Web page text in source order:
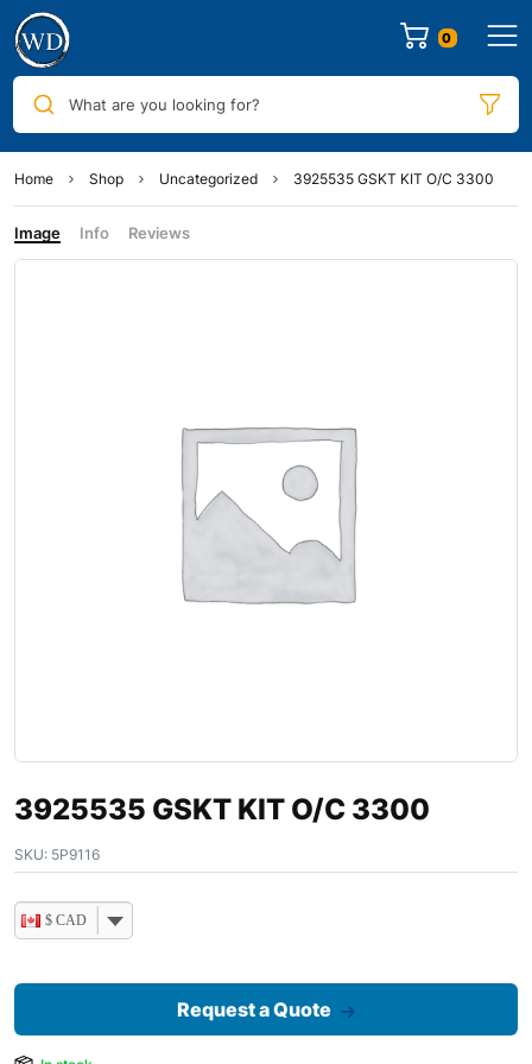
0
What are you looking for?
Home Shop Uncategorized 3925535 GSKT KIT O/C 3300
Image Info Reviews
3925535 GSKT KIT O/C 3300
SKU: 5P9116
$ CAD
Request a Quote